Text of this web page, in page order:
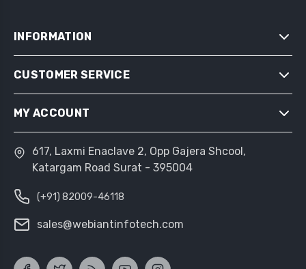
INFORMATION
SITEMAP
CONDITIONS OF USE
ABOUT US
CONTACT US
CUSTOMER SERVICE
SEARCH
COMPARE PRODUCTS LIST
NEW PRODUCTS
MY ACCOUNT
MY ACCOUNT
ORDERS
ADDRESSES
SHOPPING CART
617, Laxmi Enaclave 2, Opp Gajera Shcool,
Katargam Road Surat - 395004
(+91) 82009-46118
sales@webiantinfotech.com